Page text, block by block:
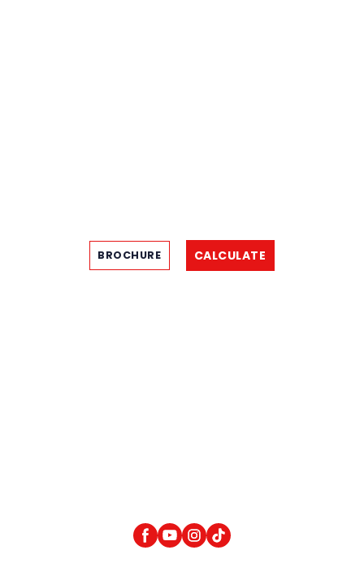
BROCHURE CALCULATE